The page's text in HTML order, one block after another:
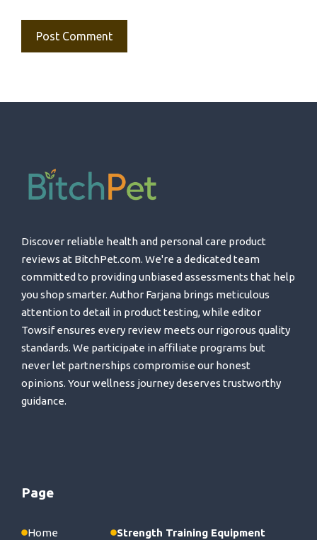
Discover reliable health and personal care product
reviews at BitchPet.com. We're a dedicated team
committed to providing unbiased assessments that help
you shop smarter. Author Farjana brings meticulous
attention to detail in product testing, while editor
Towsif ensures every review meets our rigorous quality
standards. We participate in affiliate programs but
never let partnerships compromise our honest
opinions. Your wellness journey deserves trustworthy
guidance.
Page
Home Strength Training Equipment